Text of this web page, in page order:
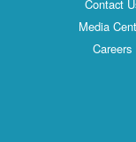
Contact
Media
Careers